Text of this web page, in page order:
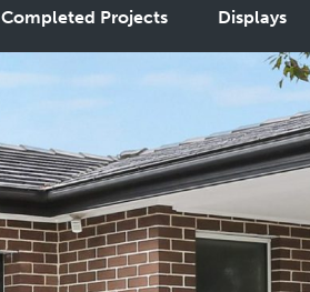
Completed Projects Displays